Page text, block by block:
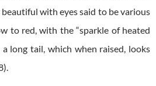
with eyes said to be various
to red, with the “sparkle of heated
a long tail, which when raised, looks